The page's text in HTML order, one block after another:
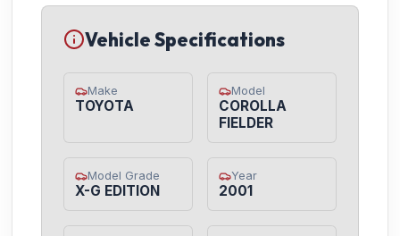
Vehicle Specifications
Make
TOYOTA
Model
COROLLA
FIELDER
Model Grade
X-G EDITION
Year
2001